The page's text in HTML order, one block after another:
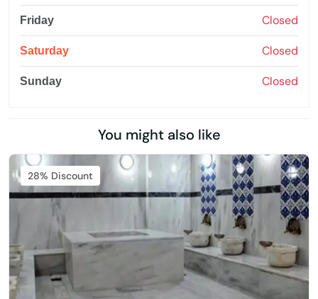
Friday Closed
Saturday Closed
Sunday Closed
You might also like
Featured
28% Discount